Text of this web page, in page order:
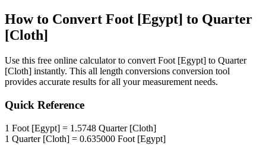
How to Convert Foot [Egypt] to Quarter
[Cloth]
Use this free online calculator to convert Foot [Egypt] to Quarter
[Cloth] instantly. This all length conversions conversion tool
provides accurate results for all your measurement needs.
Quick Reference
1 Foot [Egypt] = 1.5748 Quarter [Cloth]
1 Quarter [Cloth] = 0.635000 Foot [Egypt]